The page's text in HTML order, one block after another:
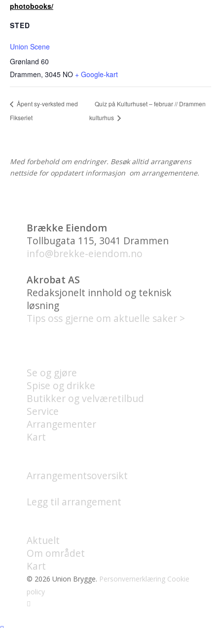
photobooks/
STED
Union Scene
Grønland 60
Drammen, 3045 NO + Google-kart
Åpent sy-verksted med
Fikseriet
Quiz på Kulturhuset – februar // Drammen
kulturhus
Med forbehold om endringer. Besøk alltid arrangørens
nettside for oppdatert informasjon om arrangementene.
Brække Eiendom
Tollbugata 115, 3041 Drammen
info@brekke-eiendom.no
Akrobat AS
Redaksjonelt innhold og teknisk
løsning
Tips oss gjerne om aktuelle saker >
Se og gjøre
Spise og drikke
Butikker og velværetilbud
Service
Arrangementer
Kart
Arrangementsoversikt
Legg til arrangement
Aktuelt
Om området
Kart
© 2026 Union Brygge. Personvernerklæring Cookie
policy
facebook